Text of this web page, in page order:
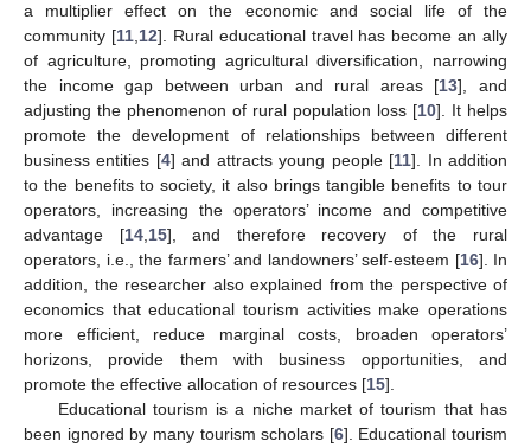
a multiplier effect on the economic and social life of the
community [11,12]. Rural educational travel has become an ally
of agriculture, promoting agricultural diversification, narrowing
the income gap between urban and rural areas [13], and
adjusting the phenomenon of rural population loss [10]. It helps
promote the development of relationships between different
business entities [4] and attracts young people [11]. In addition
to the benefits to society, it also brings tangible benefits to tour
operators, increasing the operators’ income and competitive
advantage [14,15], and therefore recovery of the rural
operators, i.e., the farmers’ and landowners’ self-esteem [16]. In
addition, the researcher also explained from the perspective of
economics that educational tourism activities make operations
more efficient, reduce marginal costs, broaden operators’
horizons, provide them with business opportunities, and
promote the effective allocation of resources [15].
Educational tourism is a niche market of tourism that has
been ignored by many tourism scholars [6]. Educational tourism